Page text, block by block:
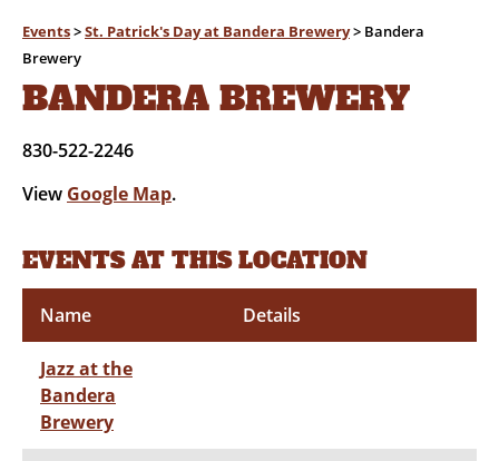
Events>St. Patrick's Day at Bandera Brewery> Bandera
Brewery
BANDERA BREWERY
830-522-2246
View Google Map.
EVENTS AT THIS LOCATION
Name Details
Jazz at the
Bandera
Brewery